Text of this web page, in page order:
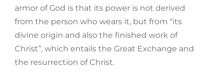
armor of God is that its power is not derived
from the person who wears it, but from “its
divine origin and also the finished work of
Christ”, which entails the Great Exchange and
the resurrection of Christ.